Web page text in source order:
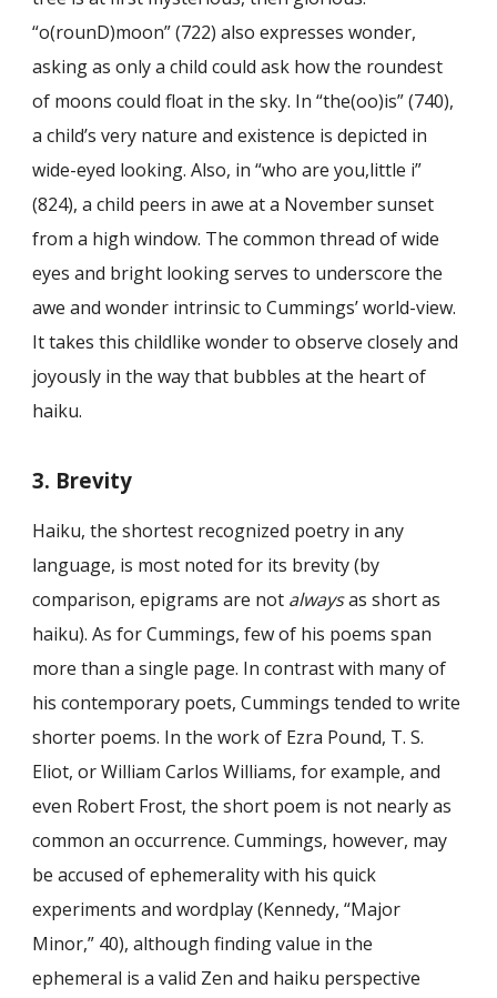
“o(rounD)moon” (722) also expresses wonder,
asking as only a child could ask how the roundest
of moons could float in the sky. In “the(oo)is” (740),
a child’s very nature and existence is depicted in
wide-eyed looking. Also, in “who are you,little i”
(824), a child peers in awe at a November sunset
from a high window. The common thread of wide
eyes and bright looking serves to underscore the
awe and wonder intrinsic to Cummings’ world-view.
It takes this childlike wonder to observe closely and
joyously in the way that bubbles at the heart of
haiku.
3. Brevity
Haiku, the shortest recognized poetry in any
language, is most noted for its brevity (by
comparison, epigrams are not alwaysas short as
haiku). As for Cummings, few of his poems span
more than a single page. In contrast with many of
his contemporary poets, Cummings tended to write
shorter poems. In the work of Ezra Pound, T. S.
Eliot, or William Carlos Williams, for example, and
even Robert Frost, the short poem is not nearly as
common an occurrence. Cummings, however, may
be accused of ephemerality with his quick
experiments and wordplay (Kennedy, “Major
Minor,” 40), although finding value in the
ephemeral is a valid Zen and haiku perspective